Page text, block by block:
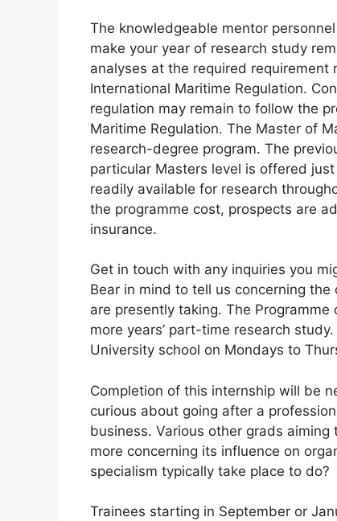
The knowledgeable mentor
make your year of research study
analyses at the required
International Maritime Regulation.
regulation may remain to follow the
Maritime Regulation. The Master of
research-degree program. The
particular Masters level is offered
readily available for research
the programme cost, prospects are
insurance.
Get in touch with any inquiries you
Bear in mind to tell us concerning
are presently taking. The
more years’ part-time research
University school on Mondays to
Completion of this internship will be
curious about going after a
business. Various other grads
more concerning its influence on
specialism typically take place to do?
Trainees starting in September or